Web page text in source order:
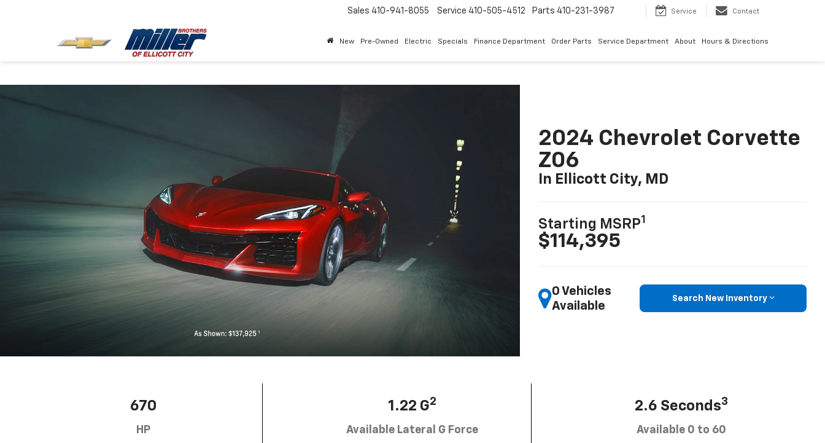
Sales 410-941-8055 Service 410-505-4512 Parts 410-231-3987 Service Contact
New Pre-Owned Electric Specials Finance Department Order Parts Service Department About Hours & Directions
2024 Chevrolet Corvette
Z06
In Ellicott City, MD
Starting MSRP1
$114,395
0 Vehicles
Available
Search New Inventory
670
HP
1.22 G2
Available Lateral G Force
2.6 Seconds3
Available 0 to 60